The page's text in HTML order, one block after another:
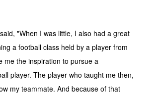
"When I was little, I also had a great
a football class held by a player from
me the inspiration to pursue a
player. The player who taught me then,
my teammate. And because of that